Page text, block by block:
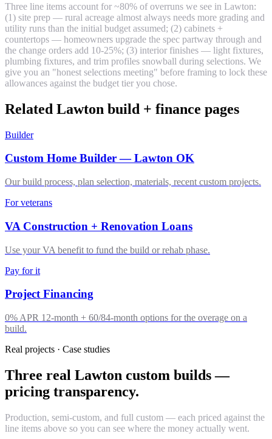
Three line items account for ~80% of overruns we see in Lawton:
(1) site prep — rural acreage almost always needs more grading and
utility runs than the initial budget assumed; (2) cabinets +
countertops — homeowners upgrade the spec partway through and
the change orders add 10-25%; (3) interior finishes — light fixtures,
plumbing fixtures, and trim profiles snowball during selections. We
give you an "honest selections meeting" before framing to lock these
allowances against the budget tier you chose.
Related Lawton build + finance pages
Builder
Custom Home Builder — Lawton OK
Our build process, plan selection, materials, recent custom projects.
For veterans
VA Construction + Renovation Loans
Use your VA benefit to fund the build or rehab phase.
Pay for it
Project Financing
0% APR 12-month + 60/84-month options for the overage on a
build.
Real projects · Case studies
Three real Lawton custom builds —
pricing transparency.
Production, semi-custom, and full custom — each priced against the
line items above so you can see where the money actually went.